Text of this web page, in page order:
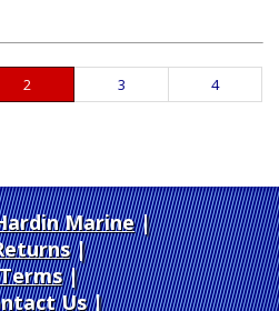
Current
Page
2 Page
3 Page
4
Marine|
|
|
Us